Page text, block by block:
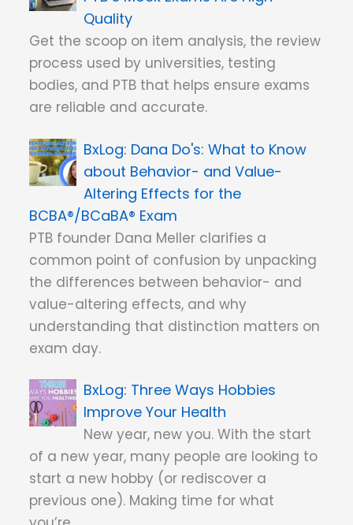
Quality
Get the scoop on item analysis, the review
process used by universities, testing
bodies, and PTB that helps ensure exams
are reliable and accurate.
Dana Do's: What to Know
about Behavior- and Value-
Altering Effects for the
BCBA®/BCaBA® Exam
PTB founder Dana Meller clarifies a
common point of confusion by unpacking
the differences between behavior- and
value-altering effects, and why
understanding that distinction matters on
exam day.
Three Ways Hobbies
Improve Your Health
New year, new you. With the start
of a new year, many people are looking to
start a new hobby (or rediscover a
previous one). Making time for what